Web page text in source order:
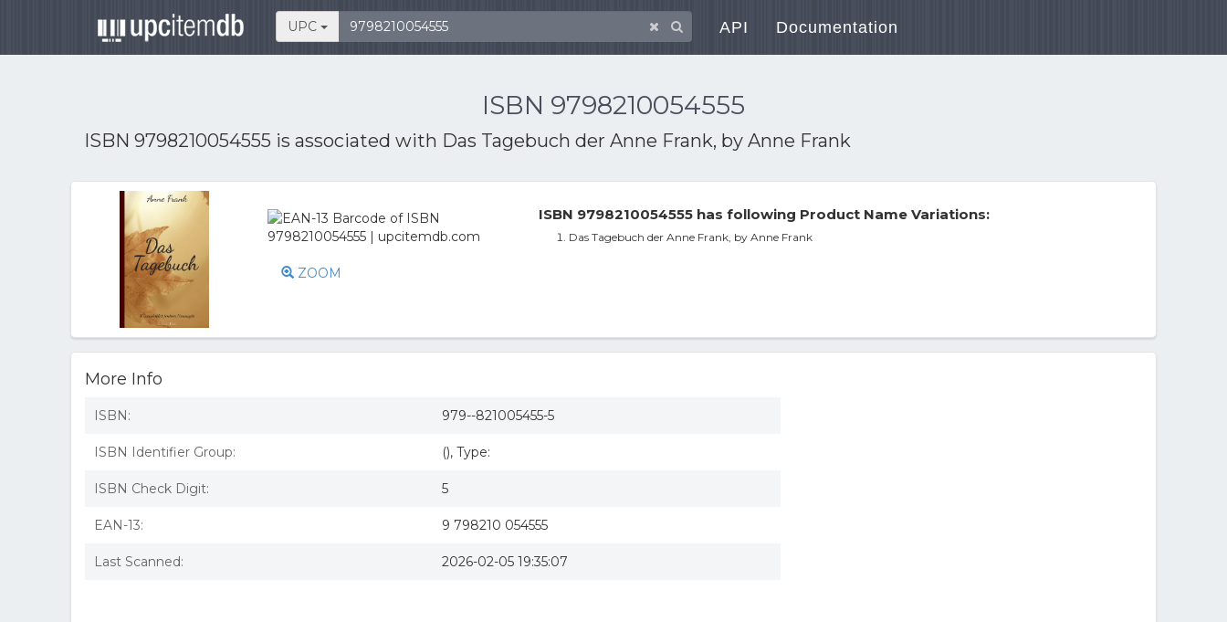
UPC API Documentation
ISBN 9798210054555
ISBN 9798210054555 is associated with Das Tagebuch der Anne Frank, by Anne Frank
ZOOM
ISBN 9798210054555 has following Product Name Variations:
Das Tagebuch der Anne Frank, by Anne Frank
More Info
ISBN: 979--821005455-5
ISBN Identifier Group: (), Type:
ISBN Check Digit: 5
EAN-13: 9 798210 054555
Last Scanned: 2026-02-05 19:35:07